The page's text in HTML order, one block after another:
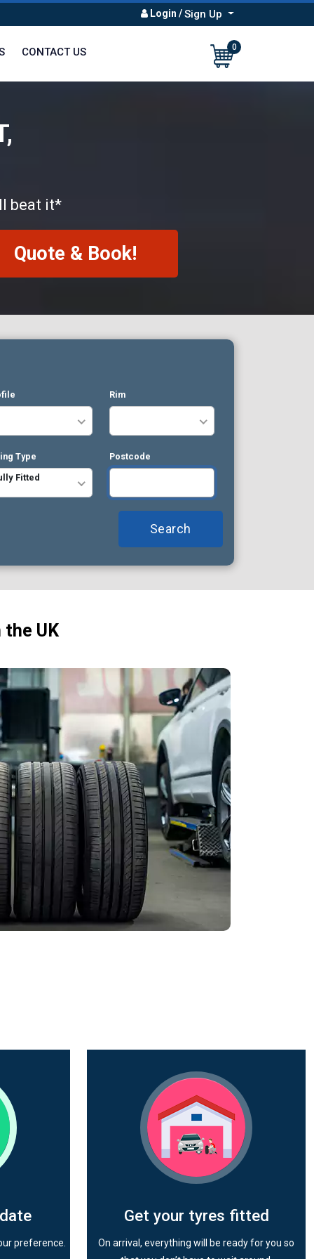
Login /Sign Up
CONTACT US 0
beat it*
Quote & Book!
Rim
Type
Fitted
Postcode
Search
the UK
preference.
Get your tyres fitted
On arrival, everything will be ready for you so